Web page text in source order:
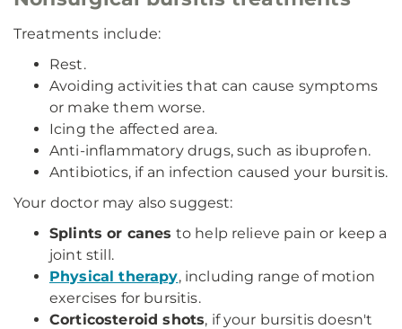
Treatments include:
Rest.
Avoiding activities that can cause symptoms
or make them worse.
Icing the affected area.
Anti-inflammatory drugs, such as ibuprofen.
Antibiotics, if an infection caused your bursitis.
Your doctor may also suggest:
Splints or canes to help relieve pain or keep a
joint still.
Physical therapy, including range of motion
exercises for bursitis.
Corticosteroid shots, if your bursitis doesn't